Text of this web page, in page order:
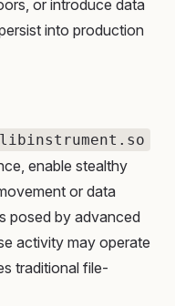
or introduce data
into production
libinstrument.so
enable stealthy
or data
posed by advanced
activity may operate
traditional file-